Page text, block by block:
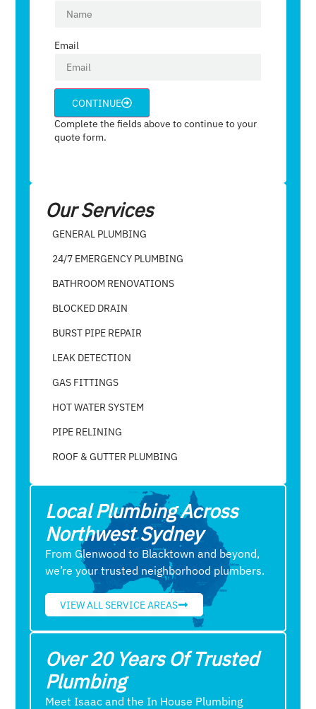
Email
CONTINUE
Complete the fields above to continue to your
quote form.
Our Services
GENERAL PLUMBING
24/7 EMERGENCY PLUMBING
BATHROOM RENOVATIONS
BLOCKED DRAIN
BURST PIPE REPAIR
LEAK DETECTION
GAS FITTINGS
HOT WATER SYSTEM
PIPE RELINING
ROOF & GUTTER PLUMBING​
Local Plumbing Across
Northwest Sydney
From Glenwood to Blacktown and beyond,
we’re your trusted neighborhood plumbers.
VIEW ALL SERVICE AREAS
Over 20 Years Of Trusted
Plumbing
Meet Isaac and the In House Plumbing